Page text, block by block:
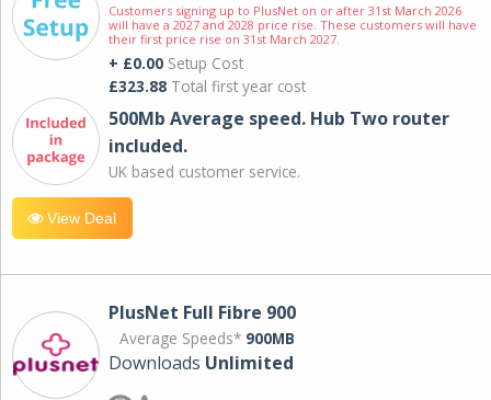
Customers signing up to PlusNet on or after 31st March 2026
will have a 2027 and 2028 price rise. These customers will have
their first price rise on 31st March 2027.
+ £0.00 Setup Cost
£323.88 Total first year cost
500Mb Average speed. Hub Two router
included.
UK based customer service.
View Deal
PlusNet Full Fibre 900
Average Speeds* 900MB
Downloads Unlimited